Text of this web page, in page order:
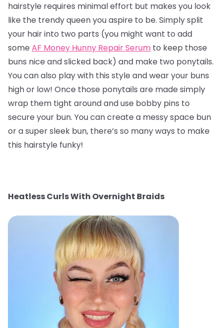
hairstyle requires minimal effort but makes you look
like the trendy queen you aspire to be. Simply split
your hair into two parts (you might want to add
some AF Money Hunny Repair Serum to keep those
buns nice and slicked back) and make two ponytails.
You can also play with this style and wear your buns
high or low! Once those ponytails are made simply
wrap them tight around and use bobby pins to
secure your bun. You can create a messy space bun
or a super sleek bun, there’s so many ways to make
this hairstyle funky!
Heatless Curls With Overnight Braids